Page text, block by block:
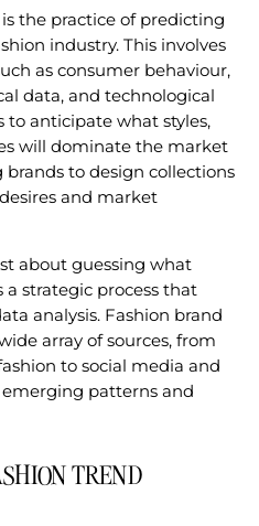
is the practice of predicting
industry. This involves
as consumer behaviour,
data, and technological
to anticipate what styles,
will dominate the market
brands to design collections
and market
about guessing what
a strategic process that
analysis. Fashion brand
array of sources, from
to social media and
patterns and
TREND